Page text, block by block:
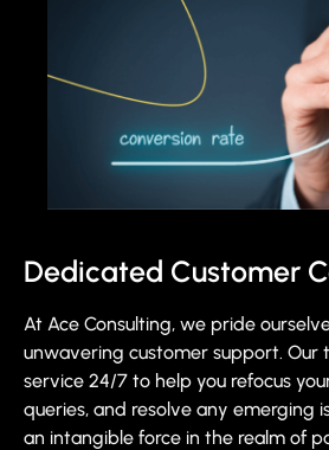
Dedicated Customer
At Ace Consulting, we pride
unwavering customer support. Our
service 24/7 to help you refocus
queries, and resolve any emerging
an intangible force in the realm of